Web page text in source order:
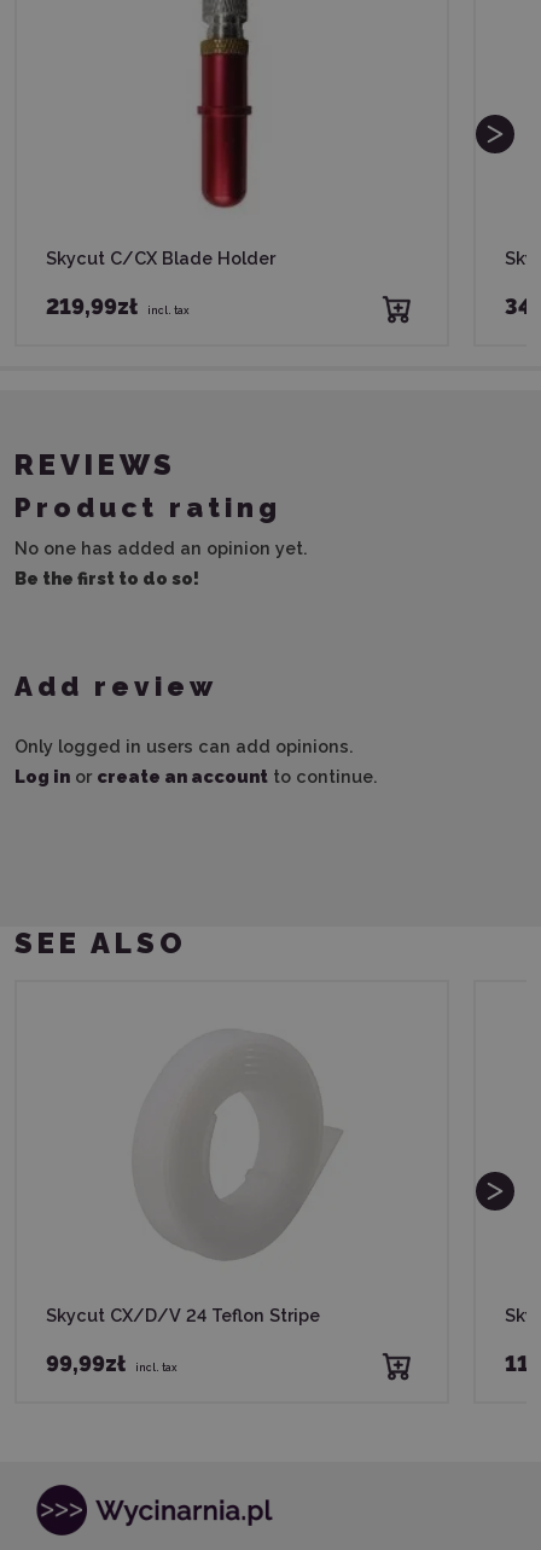
Skycut C/CX Blade Holder
219,99zł incl. tax
REVIEWS
Product rating
No one has added an opinion yet.
Be the first to do so!
Add review
Only logged in users can add opinions.
Log in or create an account to continue.
SEE ALSO
Skycut CX/D/V 24 Teflon Stripe
99,99zł incl. tax